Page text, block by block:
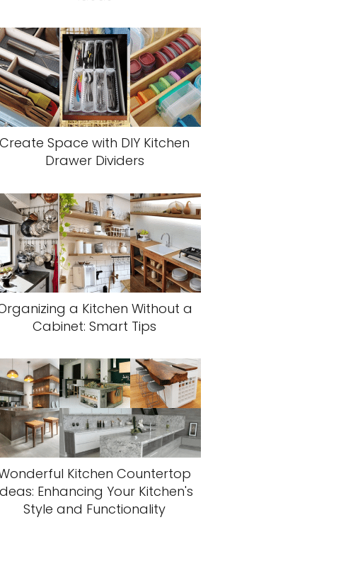
Create Space with DIY Kitchen
Drawer Dividers
a Kitchen Without a
Cabinet: Smart Tips
Kitchen Countertop
Enhancing Your Kitchen's
Style and Functionality